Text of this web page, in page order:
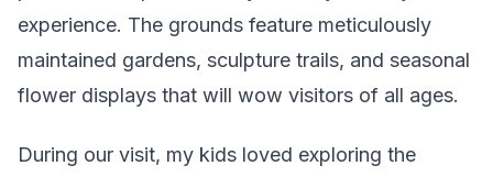
experience. The grounds feature meticulously
maintained gardens, sculpture trails, and seasonal
flower displays that will wow visitors of all ages.
During our visit, my kids loved exploring the